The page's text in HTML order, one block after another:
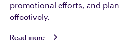
promotional efforts, and
effectively.
Read more